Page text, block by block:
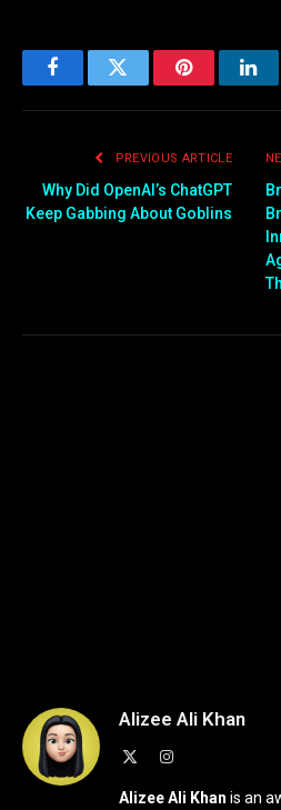
FacebookTwitter Pinterest
PREVIOUS ARTICLE
Why Did OpenAI’s ChatGPT
Keep Gabbing About Goblins
Alizee Ali Khan
Instagram
Alizee Ali Khan is an